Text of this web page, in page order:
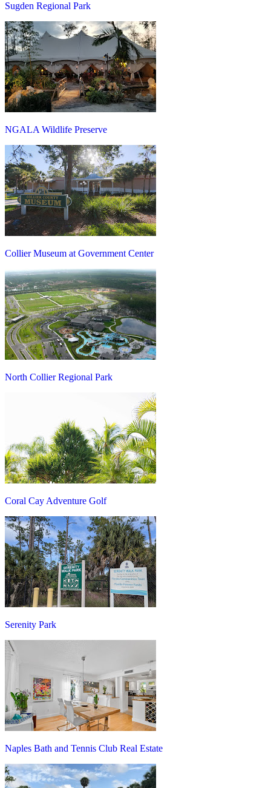
Sugden Regional Park
NGALA Wildlife Preserve
Collier Museum at Government Center
North Collier Regional Park
Coral Cay Adventure Golf
Serenity Park
Naples Bath and Tennis Club Real Estate